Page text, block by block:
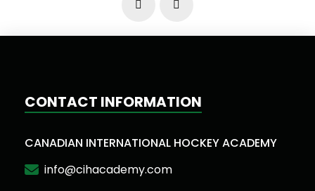
Prev Next
CONTACT INFORMATION
CANADIAN INTERNATIONAL HOCKEY ACADEMY
info@cihacademy.com